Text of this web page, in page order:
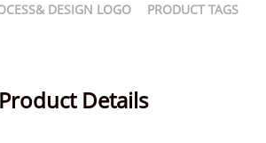
DESIGN LOGO PRODUCT TAGS
Details